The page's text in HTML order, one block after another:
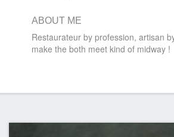
ABOUT ME
Restaurateur by profession, artisan
make the both meet kind of midway !